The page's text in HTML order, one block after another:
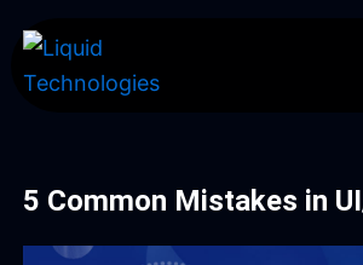
content
5 Common Mistakes in